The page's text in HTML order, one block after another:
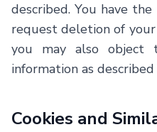
described. You have
request deletion of
you may also object
information as
Cookies and